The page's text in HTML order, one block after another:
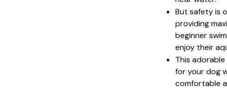
But safety is
providing
beginner
enjoy their
This
for your dog
comfortable